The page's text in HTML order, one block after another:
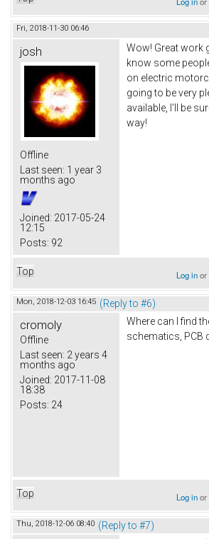
Fri, 2018-11-30 06:46
josh
Offline
Last seen: 1 year 3
months ago
Joined: 2017-05-24
12:15
Posts: 92
Wow! Great work
know some
on electric
going to be very
available, I'll be
way!
Top Log inor
Mon, 2018-12-03 16:45 (Reply to #6)
cromoly
Offline
Last seen: 2 years 4
months ago
Joined: 2017-11-08
18:38
Posts: 24
Where can I find
schematics, PCB
Top Log inor
Thu, 2018-12-06 08:40 (Reply to #7)